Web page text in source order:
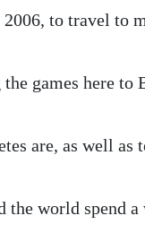
to travel to
games here to
are, as well as
world spend a